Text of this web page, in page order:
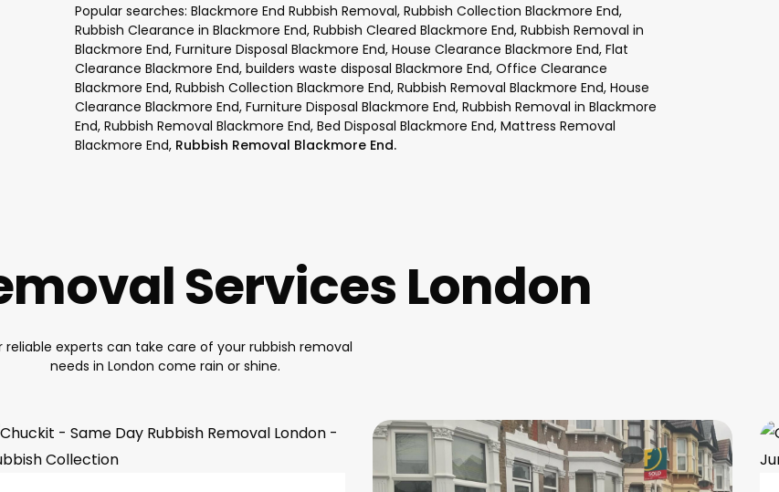
Popular searches: Blackmore End Rubbish Removal, Rubbish Collection Blackmore End,
Rubbish Clearance in Blackmore End, Rubbish Cleared Blackmore End, Rubbish Removal in
Blackmore End, Furniture Disposal Blackmore End, House Clearance Blackmore End, Flat
Clearance Blackmore End, builders waste disposal Blackmore End, Office Clearance
Blackmore End, Rubbish Collection Blackmore End, Rubbish Removal Blackmore End, House
Clearance Blackmore End, Furniture Disposal Blackmore End, Rubbish Removal in Blackmore
End, Rubbish Removal Blackmore End, Bed Disposal Blackmore End, Mattress Removal
Blackmore End, Rubbish Removal Blackmore End.
Services London
reliable experts can take care of your rubbish removal
needs in London come rain or shine.